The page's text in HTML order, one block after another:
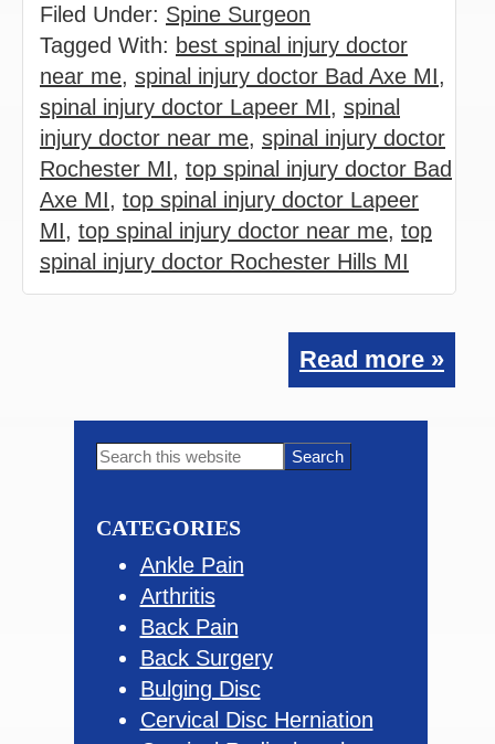
Filed Under: Spine Surgeon
Tagged With: best spinal injury doctor
near me, spinal injury doctor Bad Axe MI,
spinal injury doctor Lapeer MI, spinal
injury doctor near me, spinal injury doctor
Rochester MI, top spinal injury doctor Bad
Axe MI, top spinal injury doctor Lapeer
MI, top spinal injury doctor near me, top
spinal injury doctor Rochester Hills MI
Read more »
Primary
Search
CATEGORIES
Ankle Pain
Arthritis
Back Pain
Back Surgery
Bulging Disc
Cervical Disc Herniation